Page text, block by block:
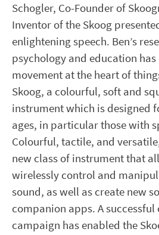
Schogler, Co-Founder of
Inventor of the Skoog
enlightening speech. Ben’s
psychology and education
movement at the heart of
Skoog, a colourful, soft and
instrument which is designed
ages, in particular those with
Colourful, tactile, and
new class of instrument that
wirelessly control and
sound, as well as create new
companion apps. A
campaign has enabled the